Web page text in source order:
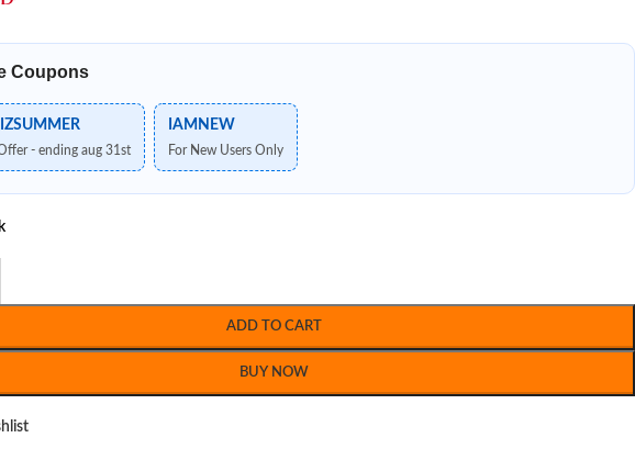
Coupons
- ending aug 31st
IAMNEW
For New Users Only
ADD TO CART
BUY NOW